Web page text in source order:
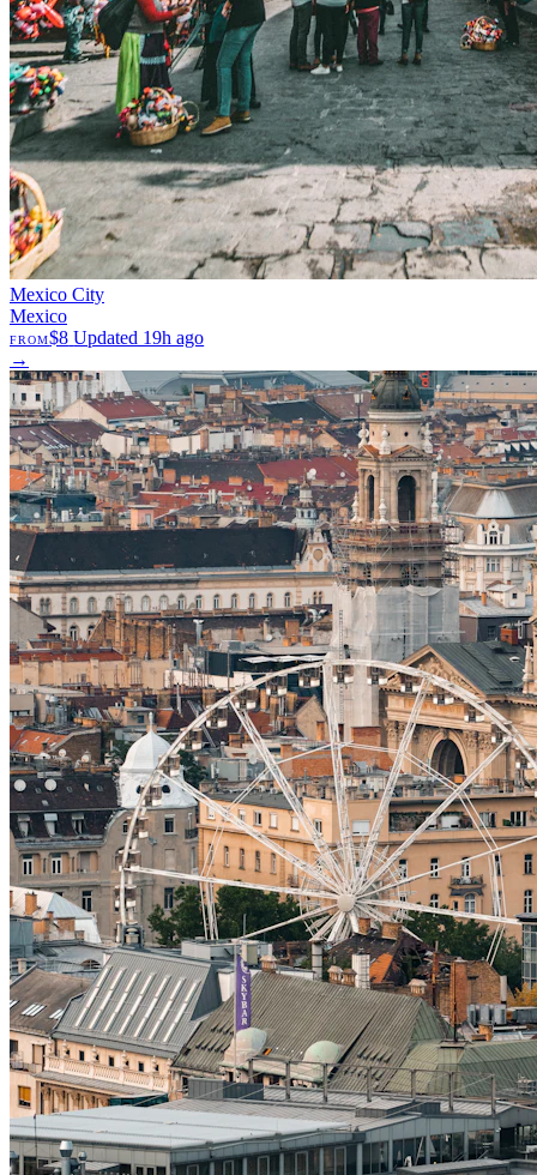
Mexico City
Mexico
FROM$8 Updated 19h ago
→